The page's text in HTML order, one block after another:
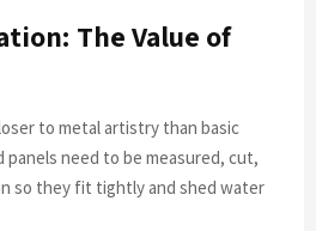
The Value of
to metal artistry than basic
need to be measured, cut,
so they fit tightly and shed water